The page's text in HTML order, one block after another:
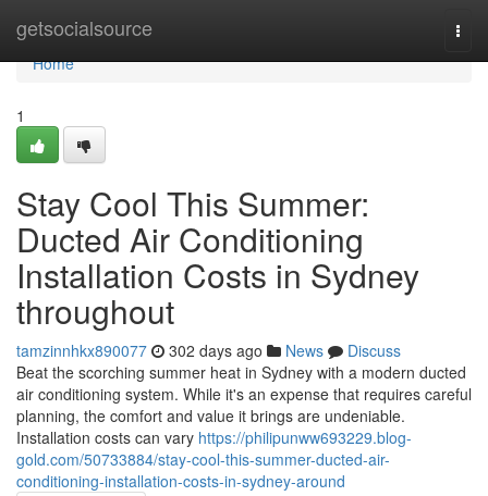
getsocialsource
Home
Home
1
Stay Cool This Summer:
Ducted Air Conditioning
Installation Costs in Sydney
throughout
tamzinnhkx890077 302 days ago News
Discuss
Beat the scorching summer heat in Sydney with a modern ducted
air conditioning system. While it's an expense that requires careful
planning, the comfort and value it brings are undeniable.
Installation costs can vary https://philipunww693229.blog-
gold.com/50733884/stay-cool-this-summer-ducted-air-
conditioning-installation-costs-in-sydney-around